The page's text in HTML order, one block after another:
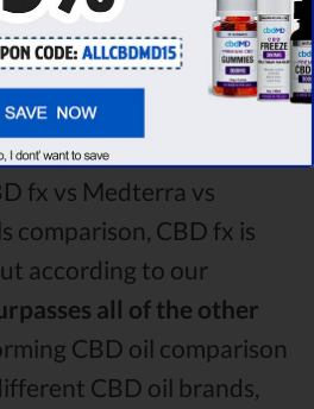
Botanicals CBD oil
isCBD fx!
brands that you chose to
fx vs Medterra vs
comparison, CBD fx is
according to our
all of the other
CBD oil comparison
CBD oil brands,